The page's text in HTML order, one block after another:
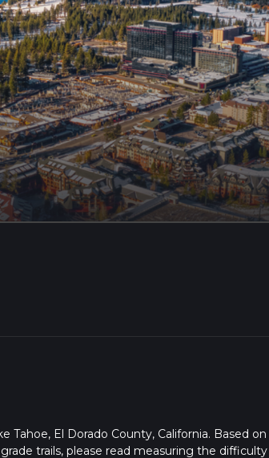
Tahoe, El Dorado County, California. Based
trails, please read measuring the